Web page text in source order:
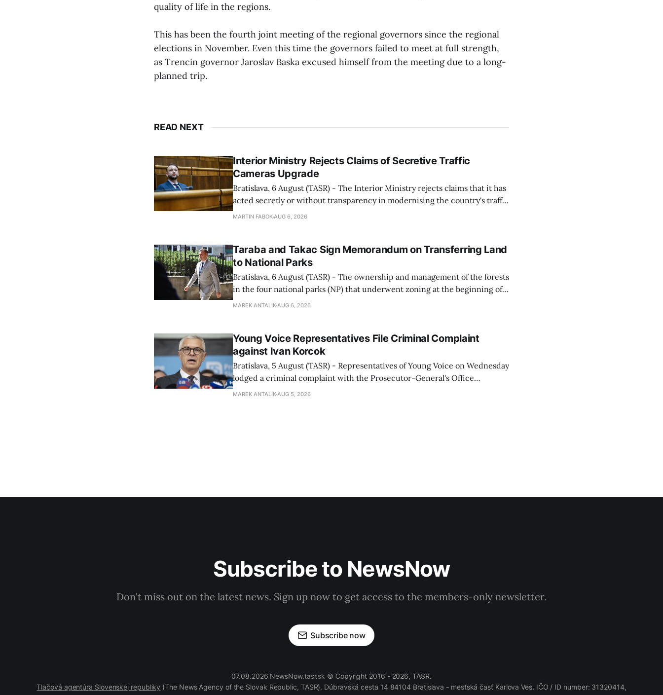
quality of life in the regions.
This has been the fourth joint meeting of the regional governors since the regional
elections in November. Even this time the governors failed to meet at full strength,
as Trencin governor Jaroslav Baska excused himself from the meeting due to a long-
planned trip.
READ NEXT
Interior Ministry Rejects Claims of Secretive Traffic
Cameras Upgrade
Bratislava, 6 August (TASR) - The Interior Ministry rejects claims that it has
acted secretly or without transparency in modernising the country's traffic
enforcement system, and it will provide regular updates on all cameras and
MARTIN FABOKAUG 6, 2026
Taraba and Takac Sign Memorandum on Transferring Land
to National Parks
Bratislava, 6 August (TASR) - The ownership and management of the forests
in the four national parks (NP) that underwent zoning at the beginning of
July are being fully transferred to the national parks, and similarly, the
MAREK ANTALIKAUG 6, 2026
Young Voice Representatives File Criminal Complaint
against Ivan Korcok
Bratislava, 5 August (TASR) - Representatives of Young Voice on Wednesday
lodged a criminal complaint with the Prosecutor-General's Office
regarding the financing of Ivan Korcok (PS) and the running of his wife's
MAREK ANTALIKAUG 5, 2026
Subscribe to NewsNow
Don't miss out on the latest news. Sign up now to get access to the members-only newsletter.
Subscribe now
07.08.2026 NewsNow.tasr.sk © Copyright 2016 - 2026, TASR.
Tlačová agentúra Slovenskej republiky (The News Agency of the Slovak Republic, TASR), Dúbravská cesta 14 84104 Bratislava - mestská časť Karlova Ves, IČO / ID number: 31320414,